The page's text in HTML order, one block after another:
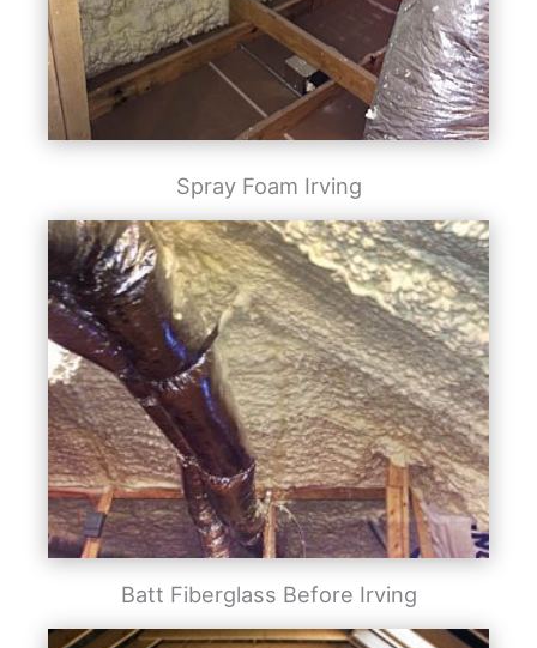
Spray Foam Irving
Batt Fiberglass Before Irving